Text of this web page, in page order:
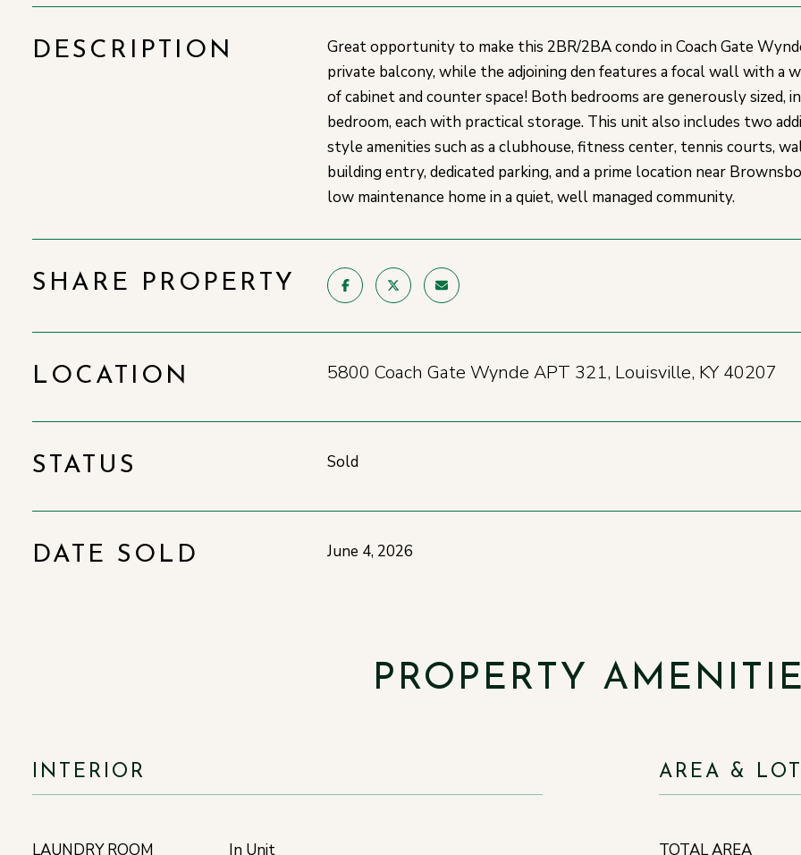
DESCRIPTION
Great opportunity to make this 2BR/2BA condo in Coach Gate
private balcony, while the adjoining den features a focal wall with a
of cabinet and counter space! Both bedrooms are generously sized,
bedroom, each with practical storage. This unit also includes two
style amenities such as a clubhouse, fitness center, tennis courts,
building entry, dedicated parking, and a prime location near
low maintenance home in a quiet, well managed community.
SHARE PROPERTY
LOCATION 5800 Coach Gate Wynde APT 321, Louisville, KY 40207
STATUS Sold
DATE SOLD June 4, 2026
PROPERTY
INTERIOR
LAUNDRY ROOM In Unit
AREA &
TOTAL AREA